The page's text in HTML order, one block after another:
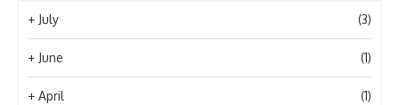
+ July (3)
+ June (1)
+ April (1)